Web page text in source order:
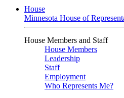
House
Minnesota House of
House Members and Staff
House Members
Leadership
Staff
Employment
Who Represents Me?